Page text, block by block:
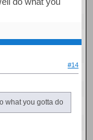
#14
what you gotta do